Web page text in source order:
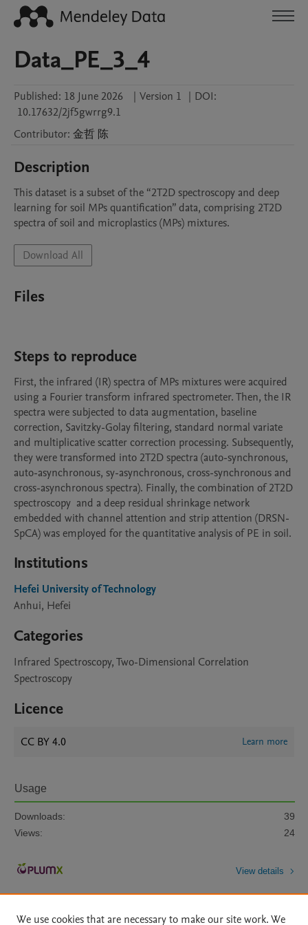
Data_PE_3_4
Published: 18 June 2026 | Version 1 | DOI:
10.17632/2jf5gwrrg9.1
Contributor: 金哲 陈
Description
This dataset is a subset of the “2T2D spectroscopy and deep
learning for soil MPs quantification” data, comprising 2T2D
spectra of soil and microplastics (MPs) mixtures.
Download All
Files
Steps to reproduce
First, the infrared (IR) spectra of MPs mixtures were acquired
using a Fourier transform infrared spectrometer. Then, the IR
spectra were subjected to data augmentation, baseline
correction, Savitzky-Golay filtering, standard normal variate
and multiplicative scatter correction processing. Subsequently,
they were transformed into 2T2D spectra (auto-synchronous,
auto-asynchronous, sy-asynchronous, cross-synchronous and
cross-asynchronous spectra). Finally, the combination of 2T2D
spectroscopy  and a deep residual shrinkage network
embedded with channel attention and strip attention (DRSN-
SpCA) was employed for the quantitative analysis of PE in soil.
Institutions
Hefei University of Technology
Anhui, Hefei
Categories
Infrared Spectroscopy, Two-Dimensional Correlation
Spectroscopy
Licence
CC BY 4.0 Learn more
Usage
Downloads:
39
Views:
24
View details
We use cookies that are necessary to make our site work. We